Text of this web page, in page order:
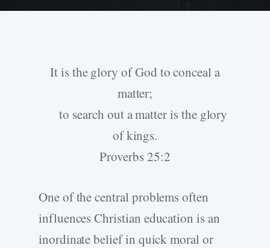
It is the glory of God to conceal a
matter;
to search out a matter is the glory
of kings.
Proverbs 25:2
One of the central problems often
influences Christian education is an
inordinate belief in quick moral or